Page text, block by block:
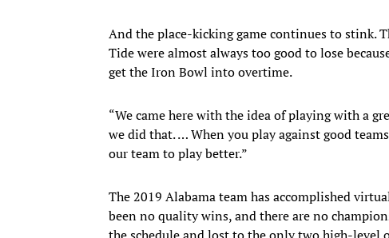
And the place-kicking game continues to stink.
Tide were almost always too good to lose
get the Iron Bowl into overtime.
“We came here with the idea of playing with a
we did that. … When you play against good
our team to play better.”
The 2019 Alabama team has accomplished
been no quality wins, and there are no
the schedule and lost to the only two high-level